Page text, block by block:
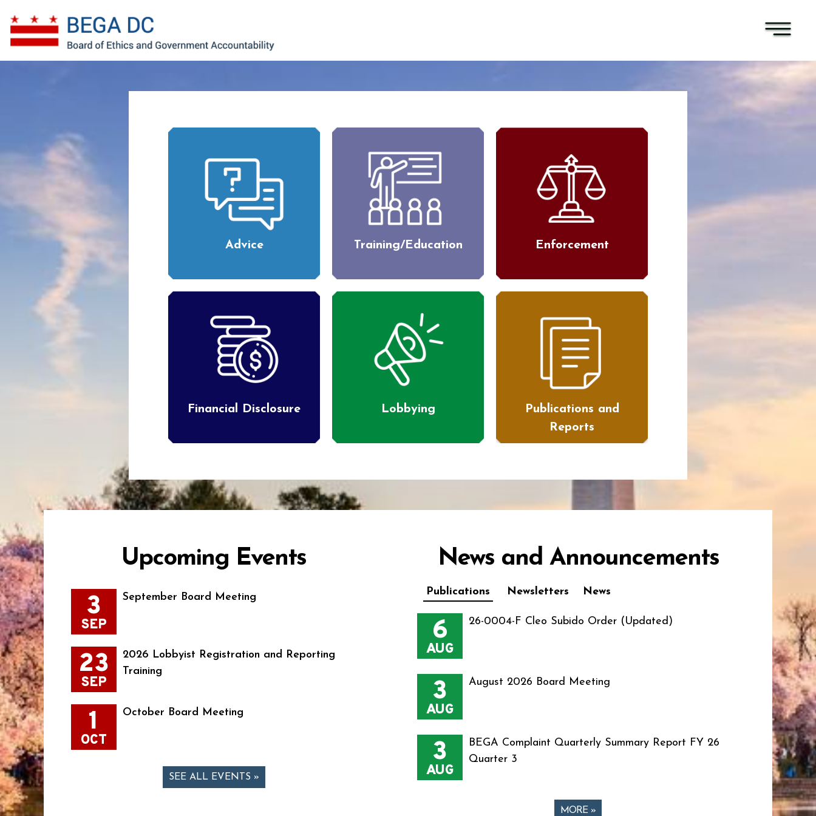
Advice Training/Education Enforcement
Financial Disclosure Lobbying
Publications and
Reports
Upcoming Events
3
SEP
September Board Meeting
23
SEP
2026 Lobbyist Registration and Reporting
Training
1
OCT
October Board Meeting
SEE ALL EVENTS »
News and Announcements
Publications Newsletters News
6
AUG
26-0004-F Cleo Subido Order (Updated)
3
AUG
August 2026 Board Meeting
3
AUG
BEGA Complaint Quarterly Summary Report FY 26
Quarter 3
MORE »